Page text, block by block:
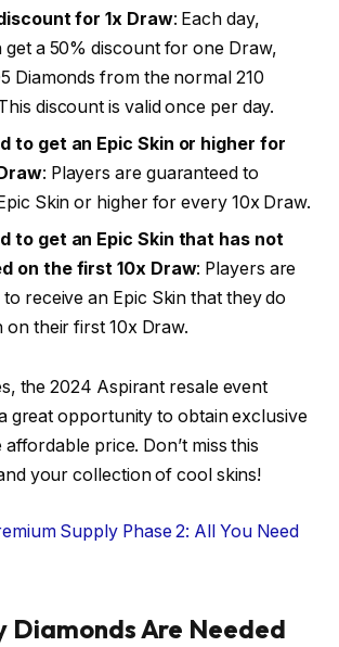
for 1x Draw: Each day,
get a 50% discount for one Draw,
Diamonds from the normal 210
discount is valid once per day.
to get an Epic Skin or higher for
: Players are guaranteed to
Skin or higher for every 10x Draw.
to get an Epic Skin that has not
on the first 10x Draw: Players are
receive an Epic Skin that they do
on their first 10x Draw.
the 2024 Aspirant resale event
great opportunity to obtain exclusive
price. Don’t miss this
your collection of cool skins!
Supply Phase 2: All You Need
Diamonds Are Needed